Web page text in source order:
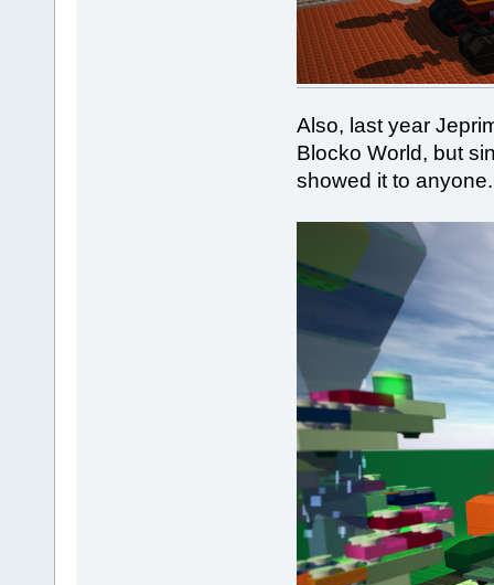
Also, last year
Blocko World, but
showed it to